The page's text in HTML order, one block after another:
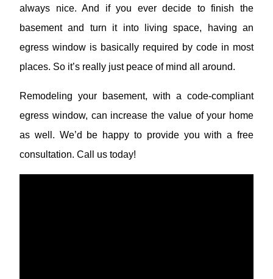
always nice. And if you ever decide to finish the
basement and turn it into living space, having an
egress window is basically required by code in most
places. So it’s really just peace of mind all around.
Remodeling your basement, with a code-compliant
egress window, can increase the value of your home
as well. We’d be happy to provide you with a free
consultation. Call us today!